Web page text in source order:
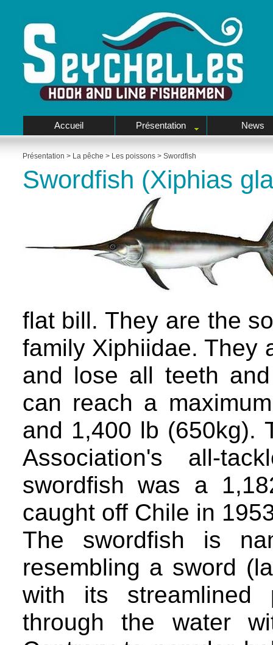
Accueil Présentation News
Présentation > La pêche > Les poissons> Swordfish
Swordfish (Xiphias
flat bill. They are the
family Xiphiidae. They
and lose all teeth
can reach a
and 1,400 lb (650kg).
Association's all-
swordfish was a
caught off Chile in
The swordfish is
resembling a sword
with its
through the water